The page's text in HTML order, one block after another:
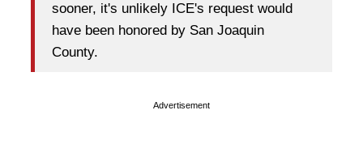
sooner, it's unlikely ICE's request would
have been honored by San Joaquin
County.
Advertisement